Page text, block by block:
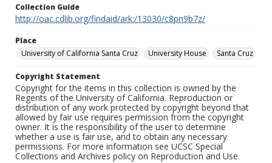
Collection Guide
http://oac.cdlib.org/findaid/ark:/13030/c8pn9b7z/
Place
University of California Santa Cruz
University House Santa Cruz
Copyright Statement
Copyright for the items in this collection is owned by the
Regents of the University of California. Reproduction or
distribution of any work protected by copyright beyond that
allowed by fair use requires permission from the copyright
owner. It is the responsibility of the user to determine
whether a use is fair use, and to obtain any necessary
permissions. For more information see UCSC Special
Collections and Archives policy on Reproduction and Use.